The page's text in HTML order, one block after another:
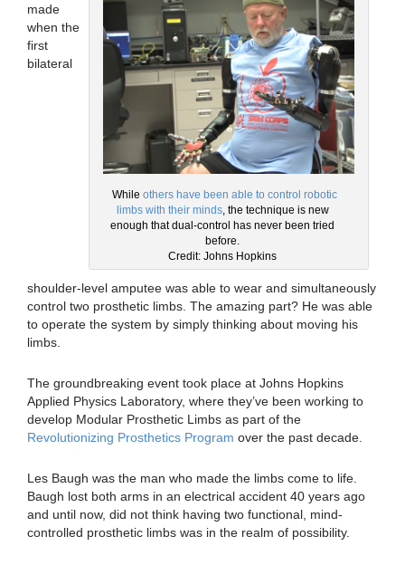
While others have been able to control robotic
limbs with their minds, the technique is new
enough that dual-control has never been tried
before.
Credit: Johns Hopkins
made
when the
first
bilateral
shoulder-level amputee was able to wear and simultaneously
control two prosthetic limbs. The amazing part? He was able
to operate the system by simply thinking about moving his
limbs.
The groundbreaking event took place at Johns Hopkins
Applied Physics Laboratory, where they’ve been working to
develop Modular Prosthetic Limbs as part of the
Revolutionizing Prosthetics Program over the past decade.
Les Baugh was the man who made the limbs come to life.
Baugh lost both arms in an electrical accident 40 years ago
and until now, did not think having two functional, mind-
controlled prosthetic limbs was in the realm of possibility.